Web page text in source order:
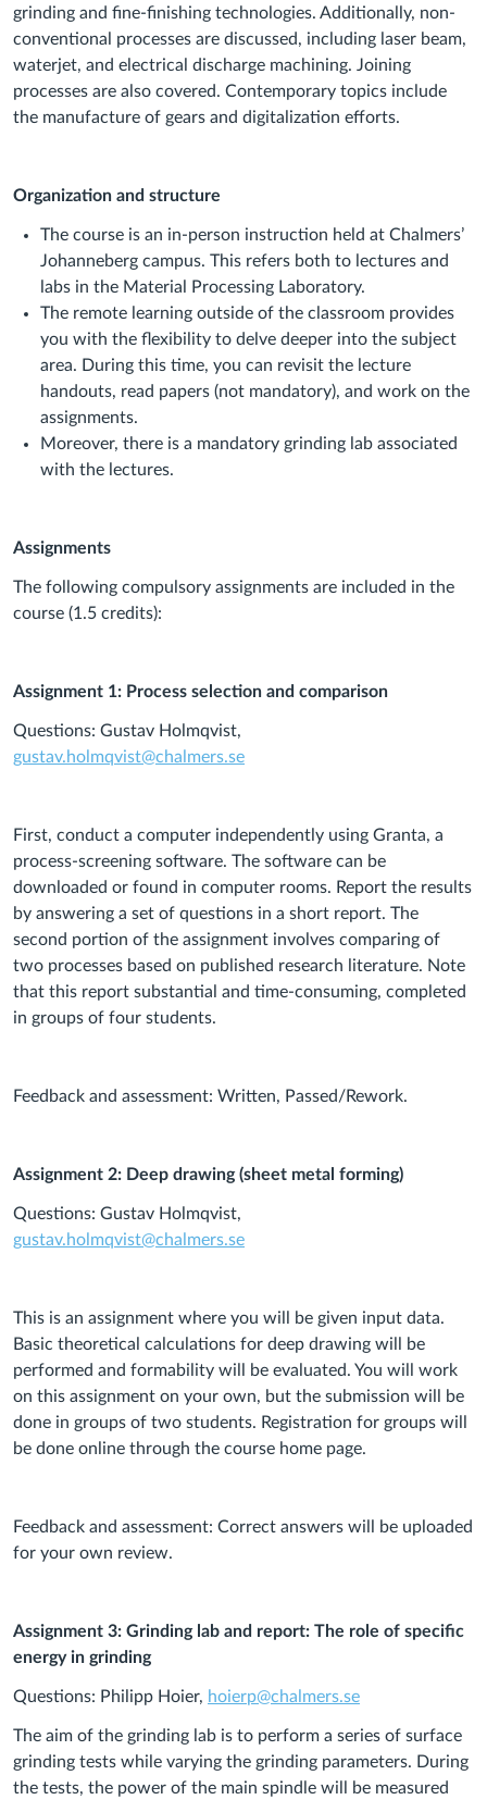
grinding and fine-finishing technologies. Additionally, non-
conventional processes are discussed, including laser beam,
waterjet, and electrical discharge machining. Joining
processes are also covered. Contemporary topics include
the manufacture of gears and digitalization efforts.
Organization and structure
The course is an in-person instruction held at Chalmers’
Johanneberg campus. This refers both to lectures and
labs in the Material Processing Laboratory.
The remote learning outside of the classroom provides
you with the flexibility to delve deeper into the subject
area. During this time, you can revisit the lecture
handouts, read papers (not mandatory), and work on the
assignments.
Moreover, there is a mandatory grinding lab associated
with the lectures.
Assignments
The following compulsory assignments are included in the
course (1.5 credits):
Assignment 1: Process selection and comparison
Questions: Gustav Holmqvist,
gustav.holmqvist@chalmers.se
First, conduct a computer independently using Granta, a
process-screening software. The software can be
downloaded or found in computer rooms. Report the results
by answering a set of questions in a short report. The
second portion of the assignment involves comparing of
two processes based on published research literature. Note
that this report substantial and time-consuming, completed
in groups of four students.
Feedback and assessment: Written, Passed/Rework.
Assignment 2: Deep drawing (sheet metal forming)
Questions: Gustav Holmqvist,
gustav.holmqvist@chalmers.se
This is an assignment where you will be given input data.
Basic theoretical calculations for deep drawing will be
performed and formability will be evaluated. You will work
on this assignment on your own, but the submission will be
done in groups of two students. Registration for groups will
be done online through the course home page.
Feedback and assessment: Correct answers will be uploaded
for your own review.
Assignment 3: Grinding lab and report: The role of specific
energy in grinding
Questions: Philipp Hoier, hoierp@chalmers.se
The aim of the grinding lab is to perform a series of surface
grinding tests while varying the grinding parameters. During
the tests, the power of the main spindle will be measured